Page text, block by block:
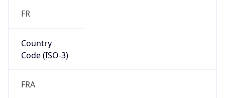
FR
Country
Code (ISO-3)
FRA